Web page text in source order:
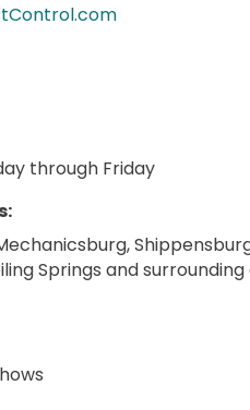
through Friday
Springs and surrounding